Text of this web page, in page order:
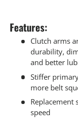
Features:
Clutch arms
durability,
and better
Stiffer
more belt
Replacement
speed